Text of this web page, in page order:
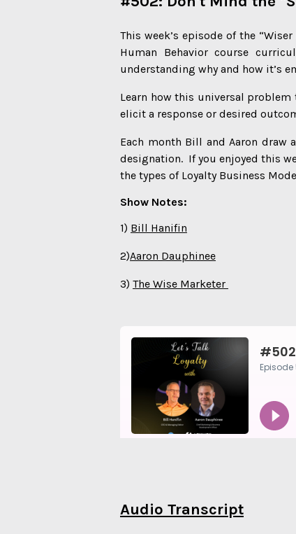
This week’s episode of the
Human Behavior course
understanding why and how it’s
Learn how this universal
elicit a response or desired
Each month Bill and Aaron draw
designation. If you enjoyed this
the types of Loyalty Business
Show Notes:
1) ⁠⁠Bill Hanifin⁠⁠⁠
2)⁠⁠Aaron Dauphinee⁠⁠
3) ⁠⁠The Wise Marketer
Audio Transcript